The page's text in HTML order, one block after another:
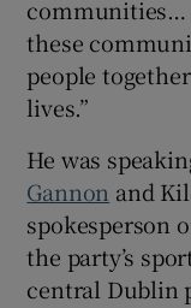
communities…
these
people
lives.”
He was
Gannon and
spokesperson
the party’s
central Dublin